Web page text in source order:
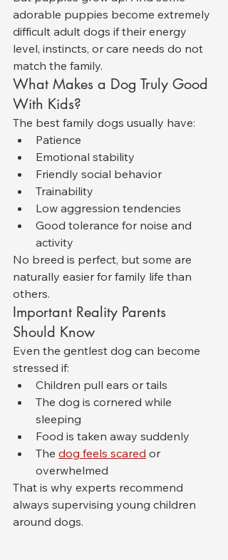
adorable puppies become extremely
difficult adult dogs if their energy
level, instincts, or care needs do not
match the family.
What Makes a Dog Truly Good
With Kids?
The best family dogs usually have:
Patience
Emotional stability
Friendly social behavior
Trainability
Low aggression tendencies
Good tolerance for noise and
activity
No breed is perfect, but some are
naturally easier for family life than
others.
Important Reality Parents
Should Know
Even the gentlest dog can become
stressed if:
Children pull ears or tails
The dog is cornered while
sleeping
Food is taken away suddenly
The dog feels scared or
overwhelmed
That is why experts recommend
always supervising young children
around dogs.